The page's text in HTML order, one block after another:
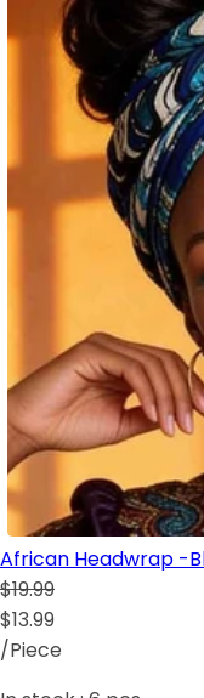
African Headwrap -
$19.99
$13.99
/Piece